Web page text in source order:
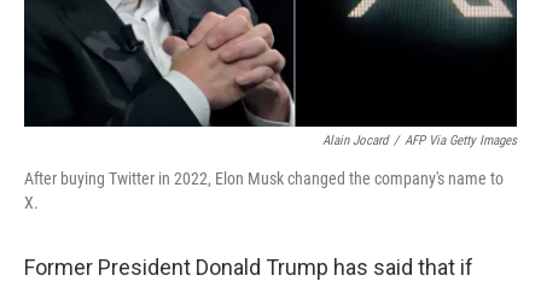
Alain Jocard / AFP Via Getty Images
After buying Twitter in 2022, Elon Musk changed the company's name to
X.
Former President Donald Trump has said that if